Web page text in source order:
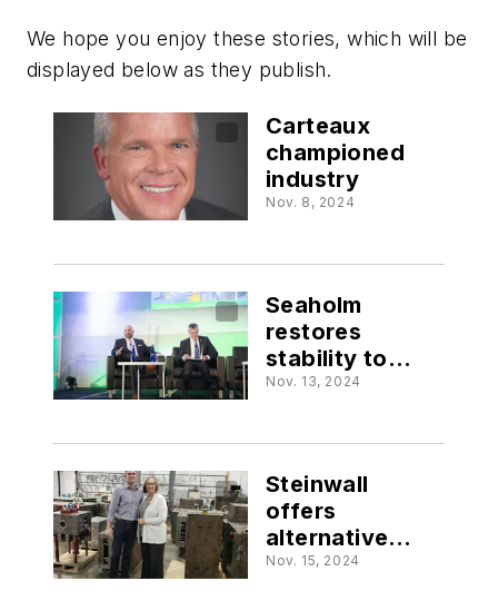
We hope you enjoy these stories, which will be
displayed below as they publish.
Carteaux
championed
industry
Nov. 8, 2024
Seaholm
restores
stability to
PLASTICS
Nov. 13, 2024
Steinwall
offers
alternative
outlook on
Nov. 15, 2024